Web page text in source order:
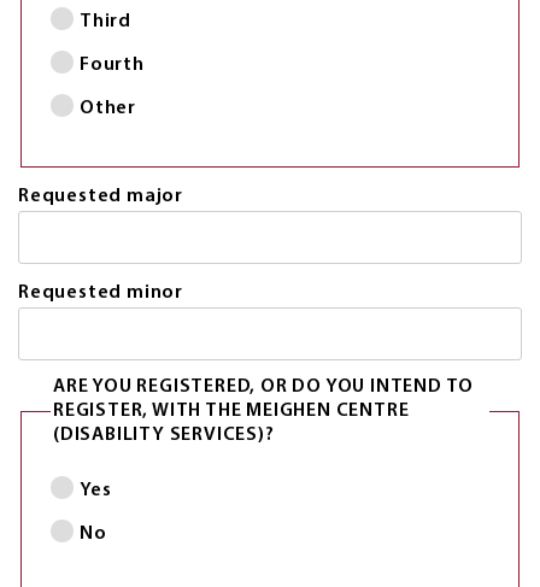
Third
Fourth
Other
Requested major
Requested minor
ARE YOU REGISTERED, OR DO YOU INTEND TO
REGISTER, WITH THE MEIGHEN CENTRE
(DISABILITY SERVICES)?
Yes
No